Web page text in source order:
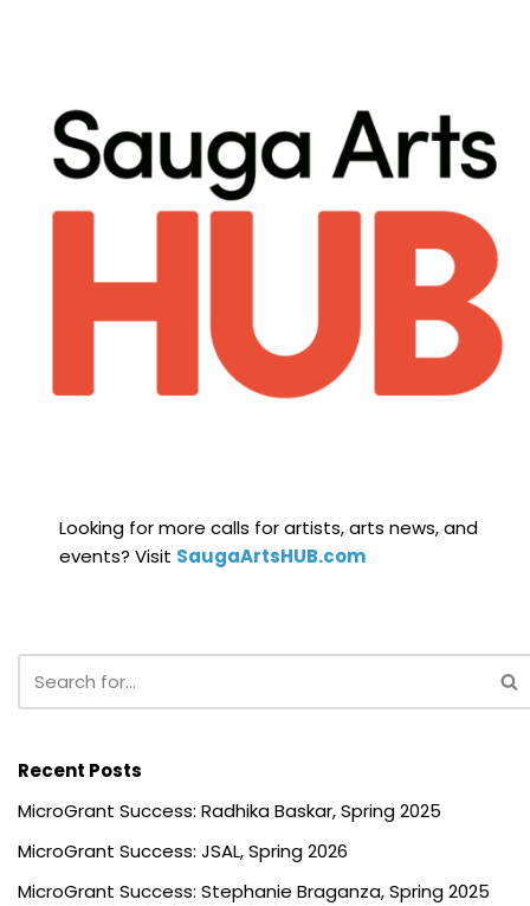
Looking for more calls for artists, arts news, and
events? Visit SaugaArtsHUB.com
Recent Posts
MicroGrant Success: Radhika Baskar, Spring 2025
MicroGrant Success: JSAL, Spring 2026
MicroGrant Success: Stephanie Braganza, Spring 2025